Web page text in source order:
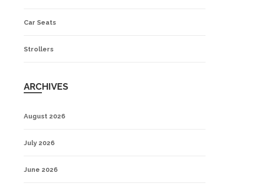
Car Seats
Strollers
ARCHIVES
August 2026
July 2026
June 2026